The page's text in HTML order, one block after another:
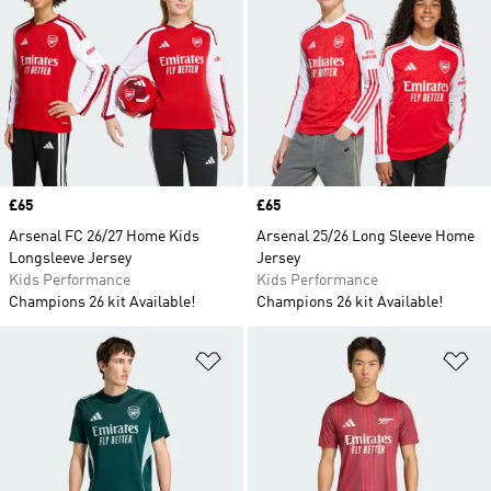
Price
£65
Arsenal FC 26/27 Home Kids
Longsleeve Jersey
Kids Performance
Champions 26 kit Available!
Price
£65
Arsenal 25/26 Long Sleeve Home
Jersey
Kids Performance
Champions 26 kit Available!